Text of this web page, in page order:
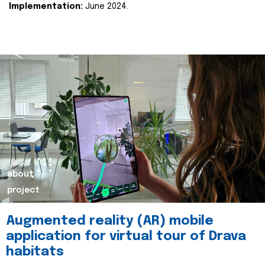
Implementation: June 2024.
about
project
Augmented reality (AR) mobile
application for virtual tour of Drava
habitats